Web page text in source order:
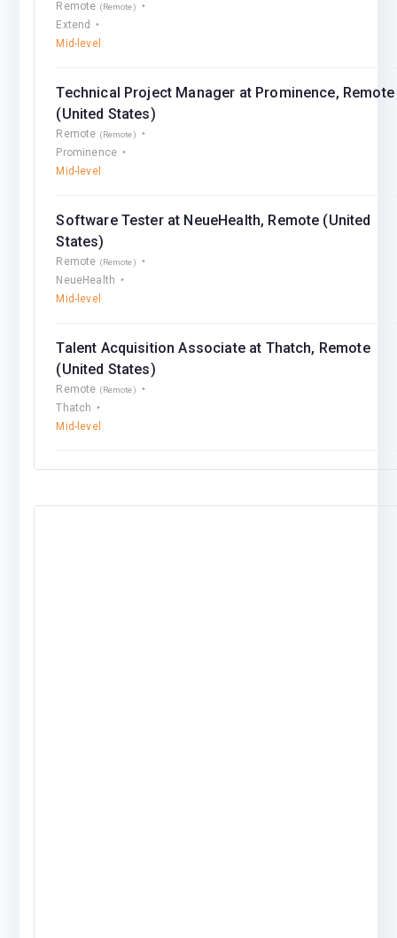
Remote (Remote)
Extend
Mid-level
Technical Project Manager at Prominence, Remote
(United States)
Remote (Remote)
Prominence
Mid-level
Software Tester at NeueHealth, Remote (United
States)
Remote (Remote)
NeueHealth
Mid-level
Talent Acquisition Associate at Thatch, Remote
(United States)
Remote (Remote)
Thatch
Mid-level